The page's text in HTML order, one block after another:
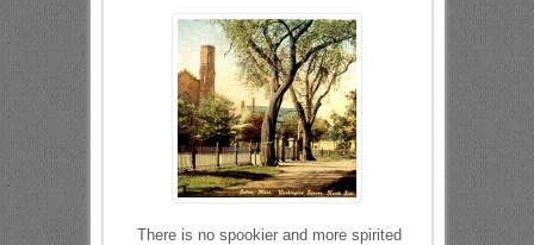
There is no spookier and more spirited